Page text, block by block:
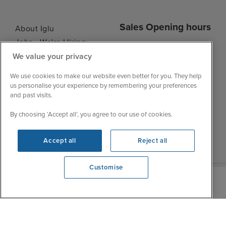
We're open
About Iglu
Jobs - We're Hiring
Customer Feedback
Important Information
Accessibility Statement
Contact Us
Sales Opening hours
Wed
9:00 - 22:00
9:00 - 22:00
Sun
10:00 - 21:00
We value your privacy
We use cookies to make our website even better for you. They help
us personalise your experience by remembering your preferences
and past visits.
By choosing ‘Accept all’, you agree to our use of cookies.
Accept all Reject all
Customise